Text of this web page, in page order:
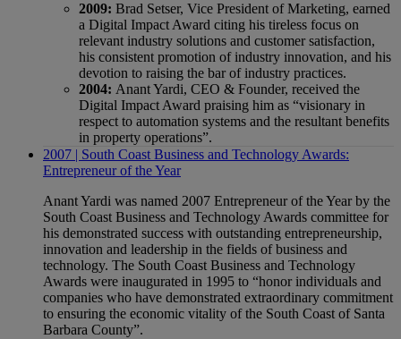
2009: Brad Setser, Vice President of Marketing, earned
a Digital Impact Award citing his tireless focus on
relevant industry solutions and customer satisfaction,
his consistent promotion of industry innovation, and his
devotion to raising the bar of industry practices.
2004: Anant Yardi, CEO & Founder, received the
Digital Impact Award praising him as “visionary in
respect to automation systems and the resultant benefits
in property operations”.
2007 | South Coast Business and Technology Awards:
Entrepreneur of the Year
Anant Yardi was named 2007 Entrepreneur of the Year by the
South Coast Business and Technology Awards committee for
his demonstrated success with outstanding entrepreneurship,
innovation and leadership in the fields of business and
technology. The South Coast Business and Technology
Awards were inaugurated in 1995 to “honor individuals and
companies who have demonstrated extraordinary commitment
to ensuring the economic vitality of the South Coast of Santa
Barbara County”.